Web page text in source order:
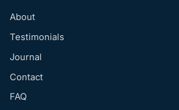
About
Testimonials
Journal
Contact
FAQ